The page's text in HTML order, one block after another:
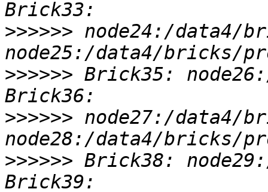
>>>>>> node24:/data4/
>>>>>> Brick35:
>>>>>> node27:/data4/
>>>>>> Brick38: